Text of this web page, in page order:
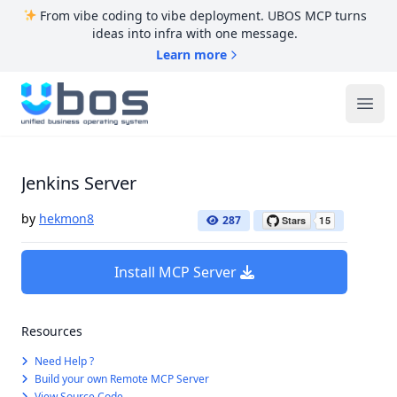
From vibe coding to vibe deployment. UBOS MCP turns
ideas into infra with one message.
Learn more
UBOS
Jenkins Server
by hekmon8 287
Install MCP Server
Resources
Need Help ?
Build your own Remote MCP Server